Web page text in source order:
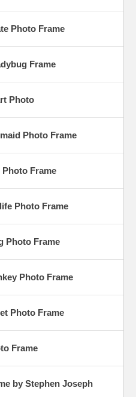
Photo Frame
Frame
Photo
Photo Frame
Photo Frame
Photo Frame
Photo Frame
Photo Frame
Photo Frame
Frame
by Stephen Joseph